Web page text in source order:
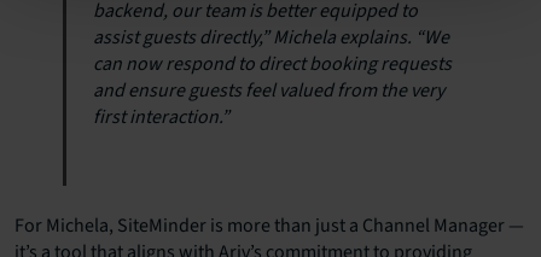
backend, our team is better equipped to
assist guests directly,” Michela explains. “We
can now respond to direct booking requests
and ensure guests feel valued from the very
first interaction.”
For Michela, SiteMinder is more than just a Channel Manager —
it’s a tool that aligns with Ariv’s commitment to providing